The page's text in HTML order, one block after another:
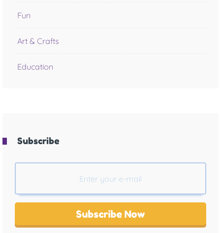
Fun
Art & Crafts
Education
Subscribe
Subscribe Now